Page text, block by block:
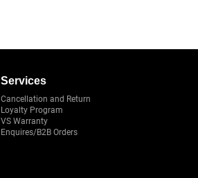
Services
Cancellation and Return
Loyalty Program
VS Warranty
Enquires/B2B Orders